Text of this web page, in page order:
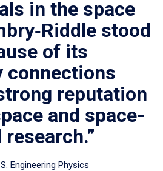
in the space
stood
of its
connections
reputation
and space-
Engineering Physics